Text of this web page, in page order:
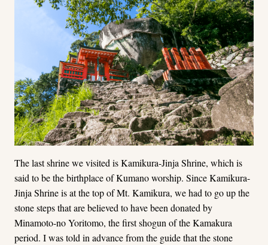
The last shrine we visited is Kamikura-Jinja Shrine, which is
said to be the birthplace of Kumano worship. Since Kamikura-
Jinja Shrine is at the top of Mt. Kamikura, we had to go up the
stone steps that are believed to have been donated by
Minamoto-no Yoritomo, the first shogun of the Kamakura
period. I was told in advance from the guide that the stone